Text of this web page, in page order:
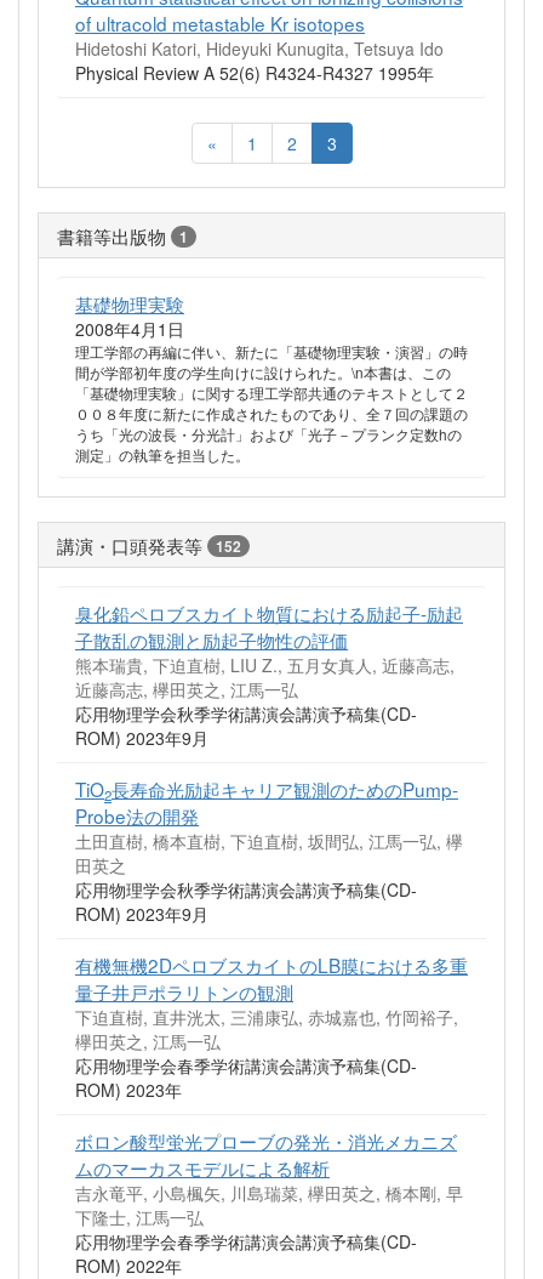
of ultracold metastable Kr isotopes
Hidetoshi Katori, Hideyuki Kunugita, Tetsuya Ido
Physical Review A 52(6) R4324-R4327 1995年
« 1 2 3
書籍等出版物 1
基礎物理実験
2008年4月1日
理工学部の再編に伴い、新たに「基礎物理実験・演習」の時
間が学部初年度の学生向けに設けられた。\n本書は、この
「基礎物理実験」に関する理工学部共通のテキストとして２
００８年度に新たに作成されたものであり、全７回の課題の
うち「光の波長・分光計」および「光子－プランク定数hの
測定」の執筆を担当した。
講演・口頭発表等 152
臭化鉛ペロブスカイト物質における励起子-励起
子散乱の観測と励起子物性の評価
熊本瑞貴, 下迫直樹, LIU Z., 五月女真人, 近藤高志,
近藤高志, 欅田英之, 江馬一弘
応用物理学会秋季学術講演会講演予稿集(CD-
ROM) 2023年9月
TiO2長寿命光励起キャリア観測のためのPump-
Probe法の開発
土田直樹, 橋本直樹, 下迫直樹, 坂間弘, 江馬一弘, 欅
田英之
応用物理学会秋季学術講演会講演予稿集(CD-
ROM) 2023年9月
有機無機2DペロブスカイトのLB膜における多重
量子井戸ポラリトンの観測
下迫直樹, 直井洸太, 三浦康弘, 赤城嘉也, 竹岡裕子,
欅田英之, 江馬一弘
応用物理学会春季学術講演会講演予稿集(CD-
ROM) 2023年
ボロン酸型蛍光プローブの発光・消光メカニズ
ムのマーカスモデルによる解析
吉永竜平, 小島楓矢, 川島瑞菜, 欅田英之, 橋本剛, 早
下隆士, 江馬一弘
応用物理学会春季学術講演会講演予稿集(CD-
ROM) 2022年